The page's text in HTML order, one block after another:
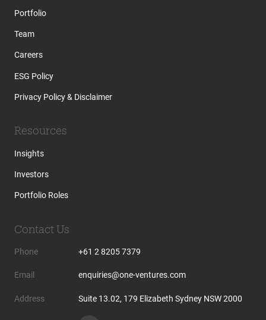
Portfolio
Team
Careers
ESG Policy
Privacy Policy & Disclaimer
Resources
Insights
Investors
Portfolio Roles
Contact Us
Phone +61 2 8205 7379
Email enquiries@one-ventures.com
Address Suite 13.02, 179 Elizabeth Sydney NSW 2000